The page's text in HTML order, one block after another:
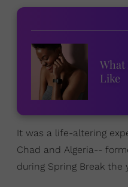
What
Like
It was a life-altering
Chad and Algeria--
during Spring Break